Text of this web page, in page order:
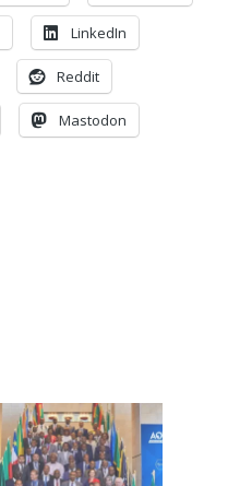
LinkedIn
Reddit
Mastodon